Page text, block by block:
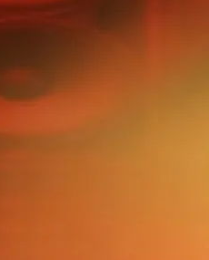
Street Bar in